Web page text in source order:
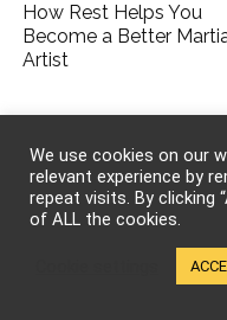
How Rest Helps You
Become a Better
Artist
We use cookies on our
relevant experience by
repeat visits. By clicking
of ALL the cookies.